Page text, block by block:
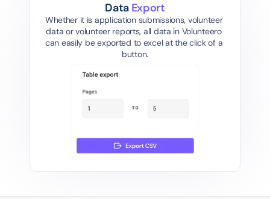
Data Export
Whether it is application submissions, volunteer
data or volunteer reports, all data in Volunteero
can easily be exported to excel at the click of a
button.